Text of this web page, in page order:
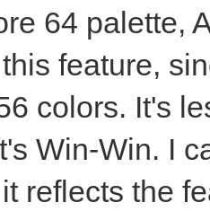
shr
and
# SMS
shr 4
64 palette,
feature,
colors. It's
Win-Win. I
reflects the